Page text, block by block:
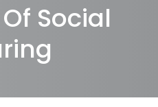
Social